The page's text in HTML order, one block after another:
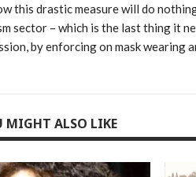
this drastic measure will do
sector – which is the last thing it
by enforcing on mask wearing
MIGHT ALSO LIKE